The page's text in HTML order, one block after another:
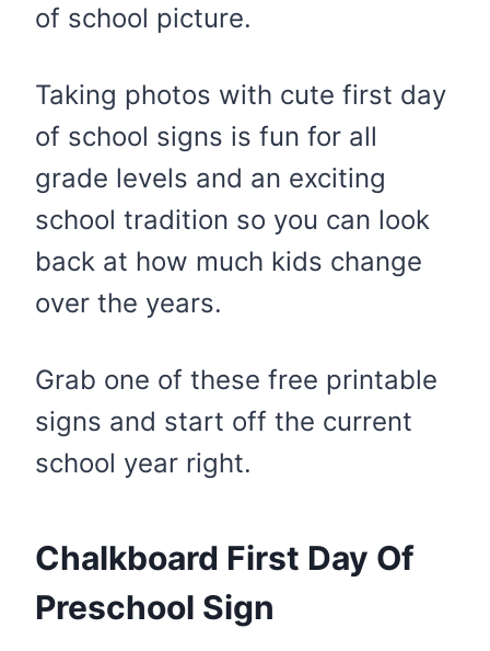
of school picture.
Taking photos with cute first day
of school signs is fun for all
grade levels and an exciting
school tradition so you can look
back at how much kids change
over the years.
Grab one of these free printable
signs and start off the current
school year right.
Chalkboard First Day Of
Preschool Sign